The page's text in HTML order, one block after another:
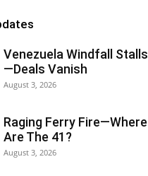
Venezuela Windfall Stalls
—Deals Vanish
August 3, 2026
Raging Ferry Fire—Where
Are The 41?
August 3, 2026